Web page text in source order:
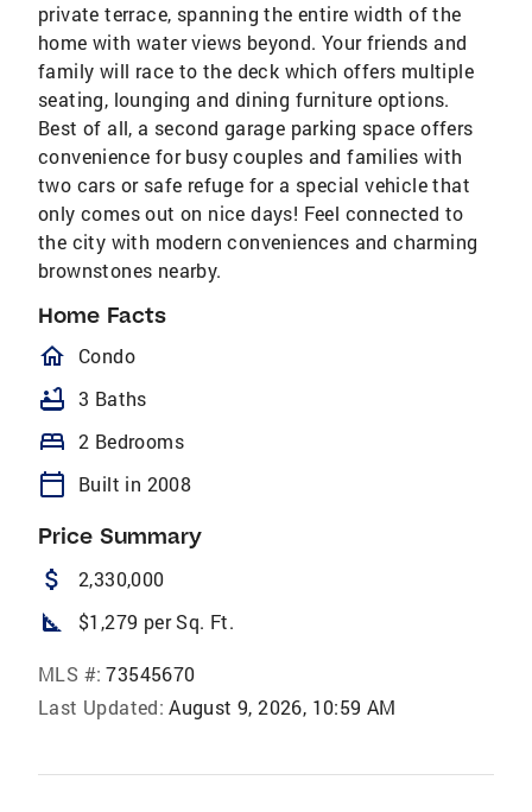
private terrace, spanning the entire width of the
home with water views beyond. Your friends and
family will race to the deck which offers multiple
seating, lounging and dining furniture options.
Best of all, a second garage parking space offers
convenience for busy couples and families with
two cars or safe refuge for a special vehicle that
only comes out on nice days! Feel connected to
the city with modern conveniences and charming
brownstones nearby.
Home Facts
homeOutlined
Condo
bathtub 3 Baths
bed 2 Bedrooms
calendar_today Built in 2008
Price Summary
attach_money 2,330,000
square_foot $1,279 per Sq. Ft.
MLS #: 73545670
Last Updated: August 9, 2026, 10:59 AM